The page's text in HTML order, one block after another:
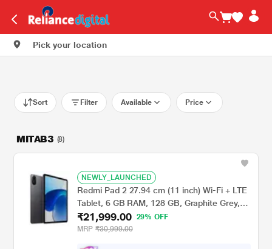
Pick your location
Sort Filter Available Price
MITAB3 (8)
NEWLY_LAUNCHED
Redmi Pad 2 27.94 cm (11 inch) Wi-Fi + LTE
Tablet, 6 GB RAM, 128 GB, Graphite Grey,
VHU5782IN
₹21,999.00
29% OFF
MRP ₹30,999.00